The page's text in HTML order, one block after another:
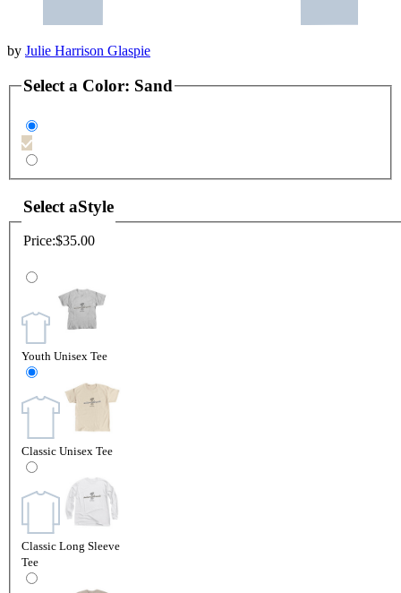
by Julie Harrison Glaspie
Select a Color: Sand
Select aStyle
Price:$35.00
Youth Unisex Tee
Classic Unisex Tee
Classic Long Sleeve
Tee